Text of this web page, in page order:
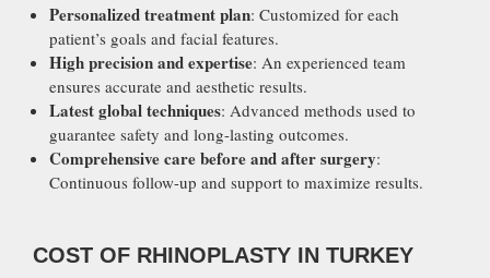
Personalized treatment plan: Customized for each
patient’s goals and facial features.
High precision and expertise: An experienced team
ensures accurate and aesthetic results.
Latest global techniques: Advanced methods used to
guarantee safety and long-lasting outcomes.
Comprehensive care before and after surgery:
Continuous follow-up and support to maximize results.
COST OF RHINOPLASTY IN TURKEY